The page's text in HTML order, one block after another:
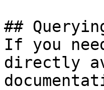
##
If you
directly